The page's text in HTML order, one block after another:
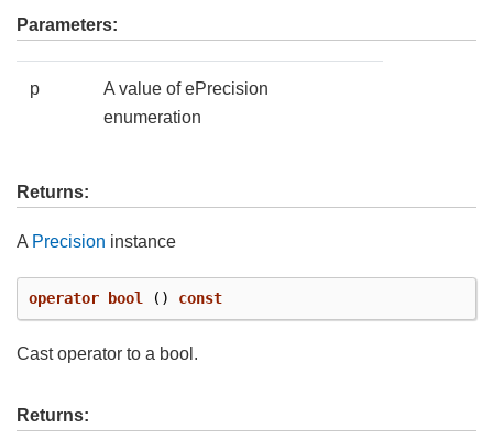
Parameters:
p
A value of ePrecision
enumeration
Returns:
A Precision instance
operator bool () const
Cast operator to a bool.
Returns: